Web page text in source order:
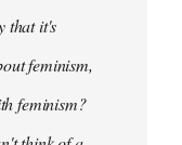
that it's
feminism,
feminism?